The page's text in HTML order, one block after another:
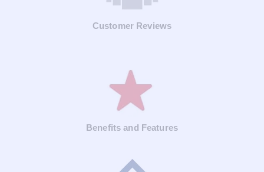
Customer Reviews
Benefits and Features